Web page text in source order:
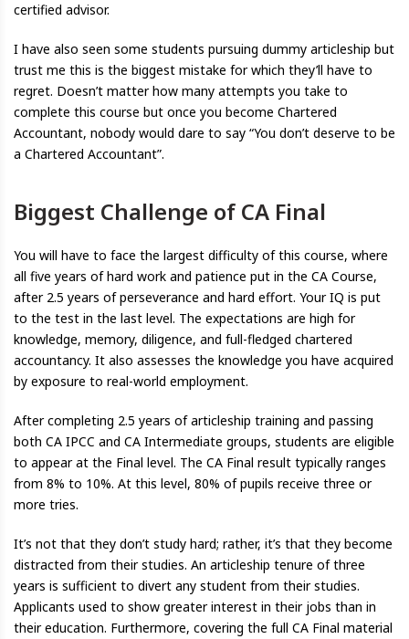
certified advisor.
I have also seen some students pursuing dummy articleship but
trust me this is the biggest mistake for which they’ll have to
regret. Doesn’t matter how many attempts you take to
complete this course but once you become Chartered
Accountant, nobody would dare to say “You don’t deserve to be
a Chartered Accountant”.
Biggest Challenge of CA Final
You will have to face the largest difficulty of this course, where
all five years of hard work and patience put in the CA Course,
after 2.5 years of perseverance and hard effort. Your IQ is put
to the test in the last level. The expectations are high for
knowledge, memory, diligence, and full-fledged chartered
accountancy. It also assesses the knowledge you have acquired
by exposure to real-world employment.
After completing 2.5 years of articleship training and passing
both CA IPCC and CA Intermediate groups, students are eligible
to appear at the Final level. The CA Final result typically ranges
from 8% to 10%. At this level, 80% of pupils receive three or
more tries.
It’s not that they don’t study hard; rather, it’s that they become
distracted from their studies. An articleship tenure of three
years is sufficient to divert any student from their studies.
Applicants used to show greater interest in their jobs than in
their education. Furthermore, covering the full CA Final material